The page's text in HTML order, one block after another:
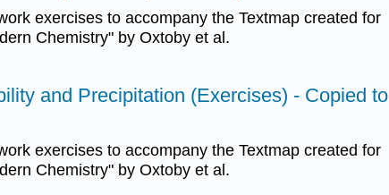
exercises to accompany the Textmap created for
Chemistry" by Oxtoby et al.
and Precipitation (Exercises) - Copied to
exercises to accompany the Textmap created for
Chemistry" by Oxtoby et al.